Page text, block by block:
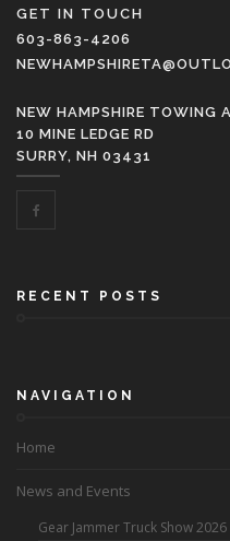
GET IN TOUCH
603-863-4206
NEW HAMPSHIRE TOWING
10 MINE LEDGE RD
SURRY, NH 03431
RECENT POSTS
NAVIGATION
Home
News and Events
Gear Jammer Truck Show 2026